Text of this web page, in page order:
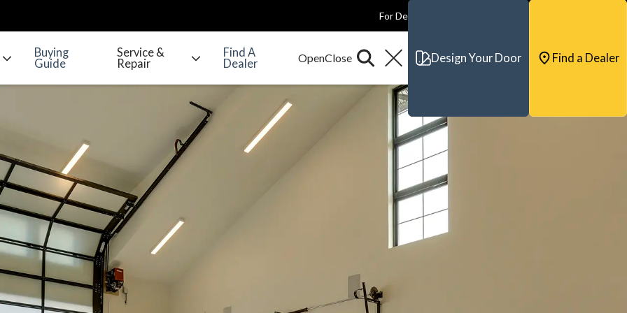
For Dealers
Buying
Guide
Service &
Repair
Find A
Dealer
Design Your Door Find a Dealer